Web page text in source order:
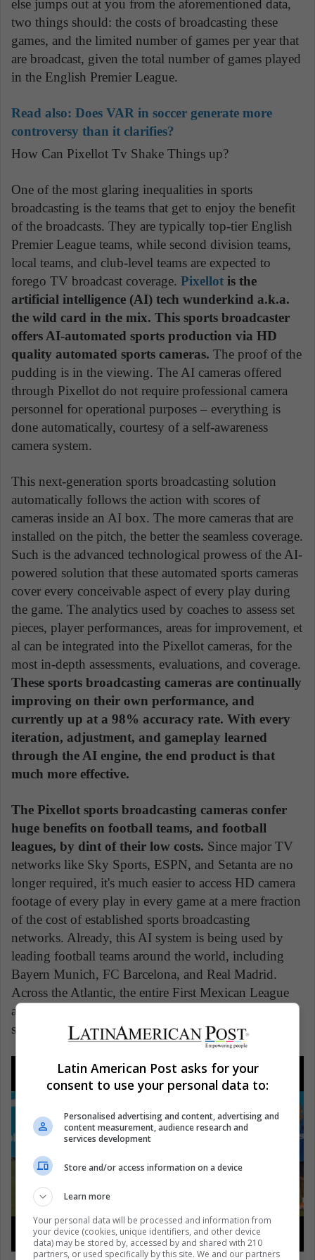
else jumps out at you from the aforementioned data,
two things should: the costs of broadcasting these
games, and the limited number of games per year that
are broadcast, given the total number of games played
in the English Premier League.
Read also: Does VAR in soccer generate more
controversy than it clarifies?
How Can Pixellot Tv Shake Things up?
One of the most glaring inequalities in sports
broadcasting is the teams that get to enjoy the benefit
of the broadcasts. They are typically top-tier English
Premier League teams, while second division teams,
local teams, and club-level teams are expected to
forego TV broadcast coverage. Pixellot is the
artificial intelligence (AI) tech wunderkind a.k.a.
the wild card in the mix. This sports broadcaster
offers AI-automated sports production via HD
quality automated sports cameras. The proof of the
pudding is in the viewing. The AI cameras offered
through Pixellot do not require professional camera
personnel for operational purposes – everything is
done automatically, courtesy of a self-awareness
camera system.
This next-generation sports broadcasting solution
automatically follows the action with scores of
cameras inside an AI box. The more cameras that are
installed on the pitch, the better the seamless coverage.
Such is the advanced technological prowess of the AI-
powered solution that these automated sports cameras
cover every conceivable aspect of every play during
the game. The analytics used by coaches to assess set
pieces, player performances, areas for improvement, et
al can be integrated into the Pixellot cameras, for the
most in-depth assessments, evaluations, and coverage.
These sports broadcasting cameras are continually
improving on their own performance, and
currently up at a 98% accuracy rate. With every
iteration, adjustment, and gameplay learned
through the AI engine, the end product is that
much more effective.
The Pixellot sports broadcasting cameras confer
huge benefits on football teams, and football
leagues, by dint of their low costs. Since major TV
networks like Sky Sports, ESPN, and Setanta are no
longer required, it's much easier to access HD camera
footage of every play in every game at a mere fraction
of the cost of established sports broadcasting
networks. Already, this AI system is being used by
leading football teams around the world, including
Bayern Munich, FC Barcelona, and Real Madrid.
Across the Atlantic, the entire First Mexican League
and Second Mexican League are using these Pixellot
systems to great effect.
Latin American Post asks for your
consent to use your personal data to:
Personalised advertising and content, advertising and
content measurement, audience research and
services development
Store and/or access information on a device
Learn more
Your personal data will be processed and information from
your device (cookies, unique identifiers, and other device
data) may be stored by, accessed by and shared with 210
partners, or used specifically by this site. We and our partners